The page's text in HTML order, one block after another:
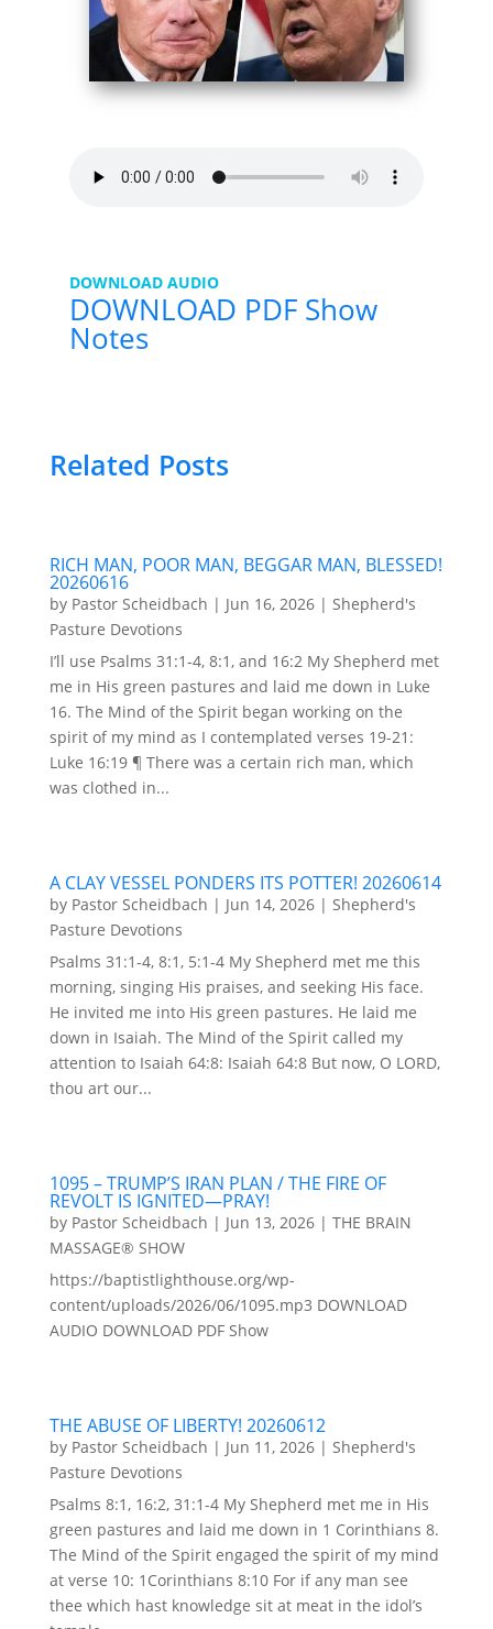
DOWNLOAD AUDIO
DOWNLOAD PDF Show
Notes
Related Posts
RICH MAN, POOR MAN, BEGGAR MAN, BLESSED!
20260616
by Pastor Scheidbach | Jun 16, 2026| Shepherd's
Pasture Devotions
I’ll use Psalms 31:1-4, 8:1, and 16:2 My Shepherd met
me in His green pastures and laid me down in Luke
16. The Mind of the Spirit began working on the
spirit of my mind as I contemplated verses 19-21:
Luke 16:19 ¶ There was a certain rich man, which
was clothed in...
A CLAY VESSEL PONDERS ITS POTTER! 20260614
by Pastor Scheidbach | Jun 14, 2026| Shepherd's
Pasture Devotions
Psalms 31:1-4, 8:1, 5:1-4 My Shepherd met me this
morning, singing His praises, and seeking His face.
He invited me into His green pastures. He laid me
down in Isaiah. The Mind of the Spirit called my
attention to Isaiah 64:8: Isaiah 64:8 But now, O LORD,
thou art our...
1095 – TRUMP’S IRAN PLAN / THE FIRE OF
REVOLT IS IGNITED—PRAY!
by Pastor Scheidbach | Jun 13, 2026| THE BRAIN
MASSAGE® SHOW
https://baptistlighthouse.org/wp-
content/uploads/2026/06/1095.mp3 DOWNLOAD
AUDIO DOWNLOAD PDF Show
THE ABUSE OF LIBERTY! 20260612
by Pastor Scheidbach | Jun 11, 2026| Shepherd's
Pasture Devotions
Psalms 8:1, 16:2, 31:1-4 My Shepherd met me in His
green pastures and laid me down in 1 Corinthians 8.
The Mind of the Spirit engaged the spirit of my mind
at verse 10: 1Corinthians 8:10 For if any man see
thee which hast knowledge sit at meat in the idol’s